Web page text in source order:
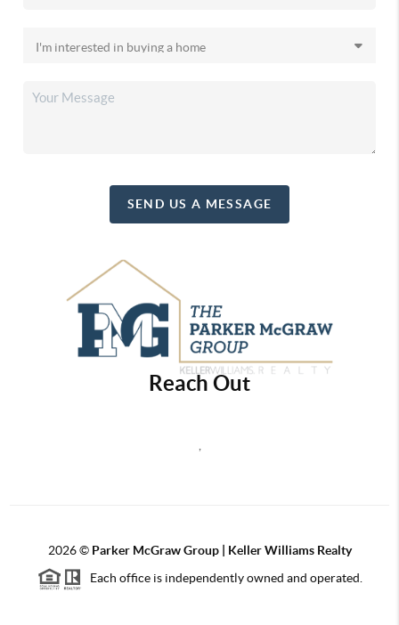
SEND US A MESSAGE
Reach Out
2026© Parker McGraw Group | Keller Williams Realty
Each office is independently owned and operated.